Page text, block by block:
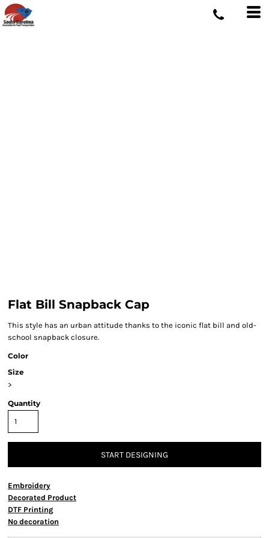
Flat Bill Snapback Cap
This style has an urban attitude thanks to the iconic flat bill and old-
school snapback closure.
Color
Size
>
Quantity
START DESIGNING
Embroidery
Decorated Product
DTF Printing
No decoration